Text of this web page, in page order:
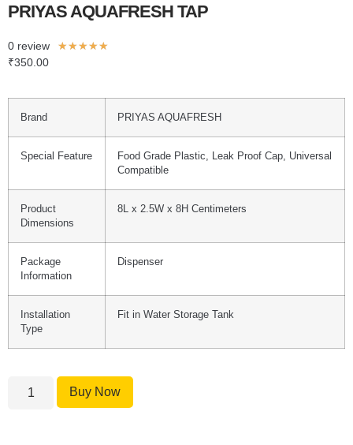
PRIYAS AQUAFRESH TAP
0 review ★★★★★
₹350.00
Brand PRIYAS AQUAFRESH
Special Feature
Food Grade Plastic, Leak Proof Cap, Universal
Compatible
Product
Dimensions
8L x 2.5W x 8H Centimeters
Package
Information
Dispenser
Installation
Type
Fit in Water Storage Tank